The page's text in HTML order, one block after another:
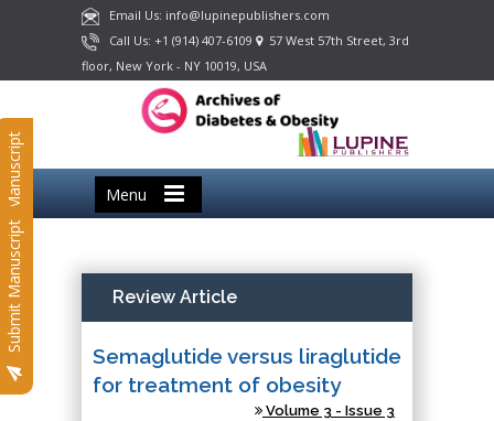
Email Us: info@lupinepublishers.com
Call Us: +1 (914) 407-6109
57 West 57th Street, 3rd
floor, New York - NY 10019, USA
Menu
Submit Manuscript
Submit Manuscript Review Article
Semaglutide versus liraglutide
for treatment of obesity
Volume 3 - Issue 3